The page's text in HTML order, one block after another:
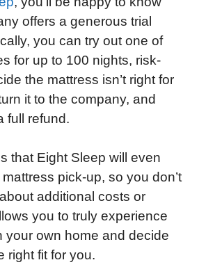
offers a generous trial
you can try out one of
for up to 100 nights, risk-
the mattress isn’t right for
it to the company, and
full refund.
that Eight Sleep will even
pick-up, so you don’t
additional costs or
you to truly experience
your own home and decide
right fit for you.